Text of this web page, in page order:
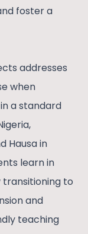
foster a
addresses
when
a standard
Hausa in
learn in
to
and
teaching